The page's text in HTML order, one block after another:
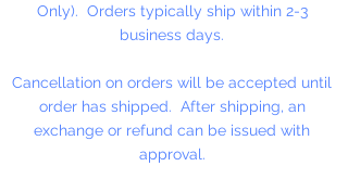
Made in the USA
Only). Orders typically ship within 2-3
business days.
Cancellation on orders will be accepted until
order has shipped. After shipping, an
exchange or refund can be issued with
approval.